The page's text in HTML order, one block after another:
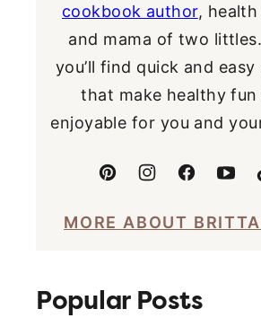
cookbook author,
and mama of two
you’ll find quick and easy
that make healthy fun
enjoyable for you and
MORE ABOUT
Popular Posts